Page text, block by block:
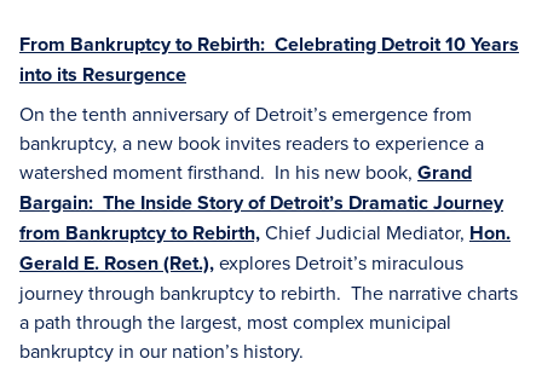
From Bankruptcy to Rebirth: Celebrating Detroit 10 Years
into its Resurgence
On the tenth anniversary of Detroit’s emergence from
bankruptcy, a new book invites readers to experience a
watershed moment firsthand. In his new book, Grand
Bargain: The Inside Story of Detroit’s Dramatic Journey
from Bankruptcy to Rebirth,Chief Judicial Mediator, Hon.
Gerald E. Rosen (Ret.),explores Detroit’s miraculous
journey through bankruptcy to rebirth. The narrative charts
a path through the largest, most complex municipal
bankruptcy in our nation’s history.